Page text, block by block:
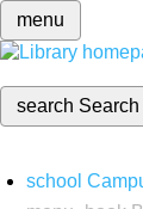
menu
search Search
school